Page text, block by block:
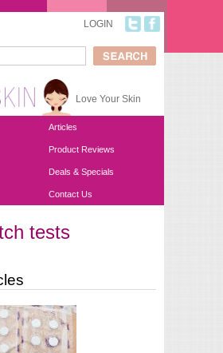
LOGIN
form
Love Your Skin
Articles
Product Reviews
Deals & Specials
Contact Us
tests